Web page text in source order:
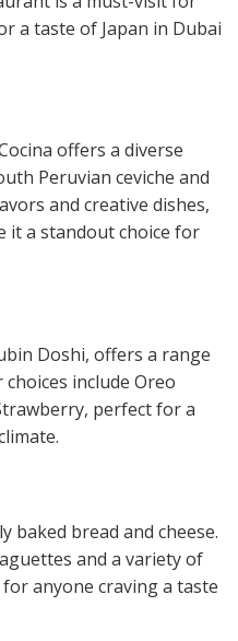
a taste of Japan in Dubai​​
offers a diverse
Peruvian ceviche and
and creative dishes,
it a standout choice for
Doshi, offers a range
include Oreo
perfect for a
baked bread and cheese.
and a variety of
anyone craving a taste